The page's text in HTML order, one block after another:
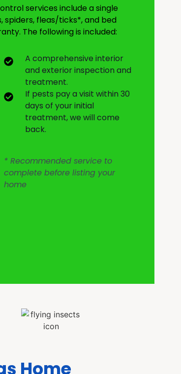
services include a single
fleas/ticks*, and bed
The following is included:
A comprehensive interior
and exterior inspection and
treatment.
If pests pay a visit within 30
days of your initial
treatment, we will come
back.
* Recommended service to
complete before listing your
home
Home